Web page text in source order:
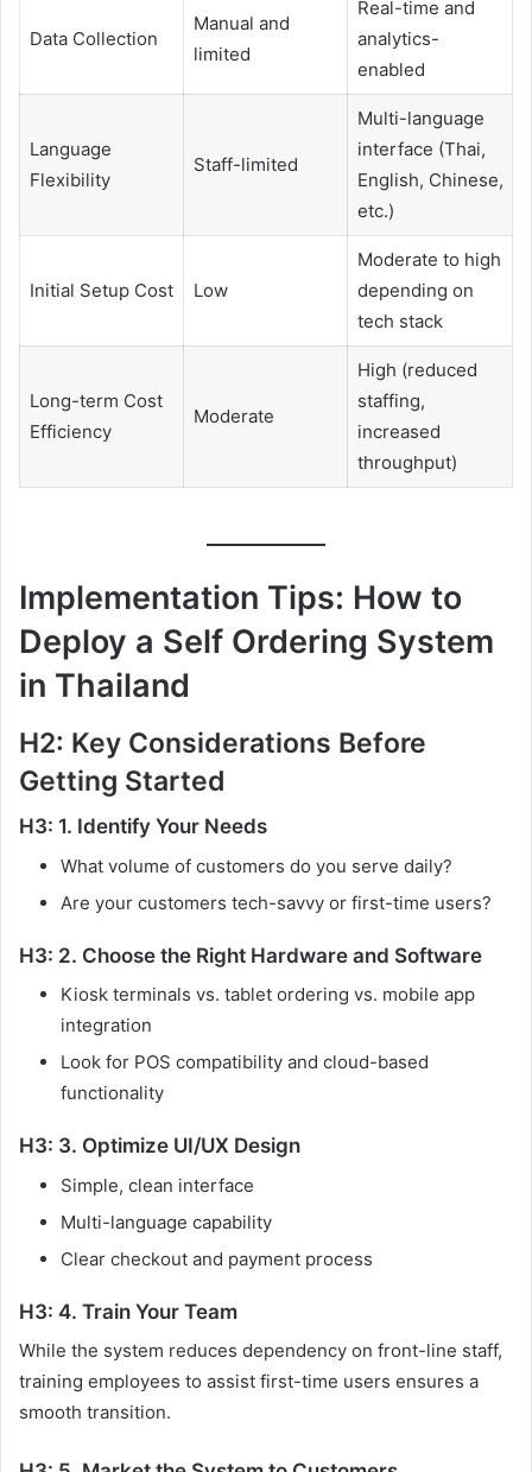
Data Collection
Manual and
limited
Real-time and
analytics-
enabled
Language
Flexibility
Staff-limited
Multi-language
interface (Thai,
English, Chinese,
etc.)
Initial Setup Cost Low
Moderate to high
depending on
tech stack
Long-term Cost
Efficiency
Moderate
High (reduced
staffing,
increased
throughput)
Implementation Tips: How to
Deploy a Self Ordering System
in Thailand
H2: Key Considerations Before
Getting Started
H3: 1. Identify Your Needs
What volume of customers do you serve daily?
Are your customers tech-savvy or first-time users?
H3: 2. Choose the Right Hardware and Software
Kiosk terminals vs. tablet ordering vs. mobile app
integration
Look for POS compatibility and cloud-based
functionality
H3: 3. Optimize UI/UX Design
Simple, clean interface
Multi-language capability
Clear checkout and payment process
H3: 4. Train Your Team
While the system reduces dependency on front-line staff,
training employees to assist first-time users ensures a
smooth transition.